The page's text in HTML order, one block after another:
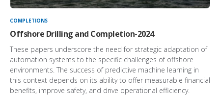
COMPLETIONS
Offshore Drilling and Completion-2024
These papers underscore the need for strategic adaptation of
automation systems to the specific challenges of offshore
environments. The success of predictive machine learning in
this context depends on its ability to offer measurable financial
benefits, improve safety, and drive operational efficiency.